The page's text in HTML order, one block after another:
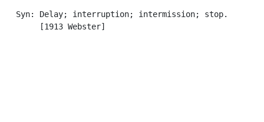
   Syn: Delay; interruption; intermission; stop.
        [1913 Webster]